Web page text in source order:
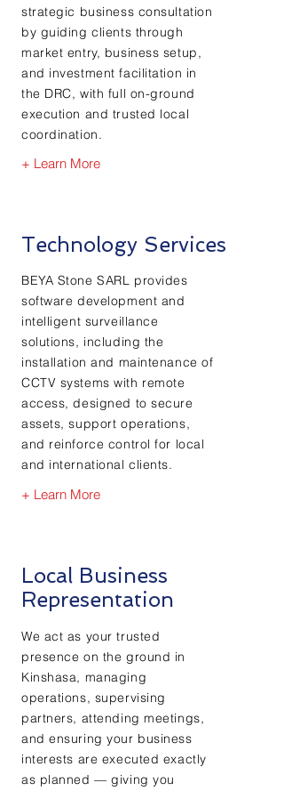
strategic business consultation
by guiding clients through
market entry, business setup,
and investment facilitation in
the DRC, with full on-ground
execution and trusted local
coordination.
+ Learn More
Technology Services
BEYA Stone SARL provides
software development and
intelligent surveillance
solutions, including the
installation and maintenance of
CCTV systems with remote
access, designed to secure
assets, support operations,
and reinforce control for local
and international clients.
+ Learn More
Local Business
Representation
We act as your trusted
presence on the ground in
Kinshasa, managing
operations, supervising
partners, attending meetings,
and ensuring your business
interests are executed exactly
as planned — giving you